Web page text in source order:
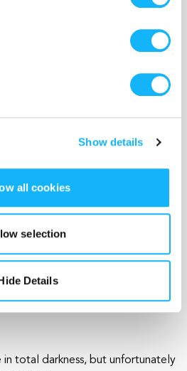
Show details
all cookies
selection
Details
pretty hard to make a
total darkness, but unfortunately